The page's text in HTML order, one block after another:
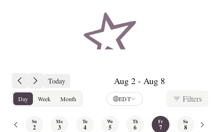
Today Aug 2 - Aug 8
Day Week Month EDT Filters
Su
2
Mo
3
Tu
4
We
5
Th
6
Fr
7
Sa
8